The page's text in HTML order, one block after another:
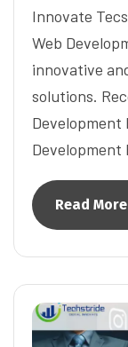
Innovate
Web
innovative
solutions.
Development
Read More